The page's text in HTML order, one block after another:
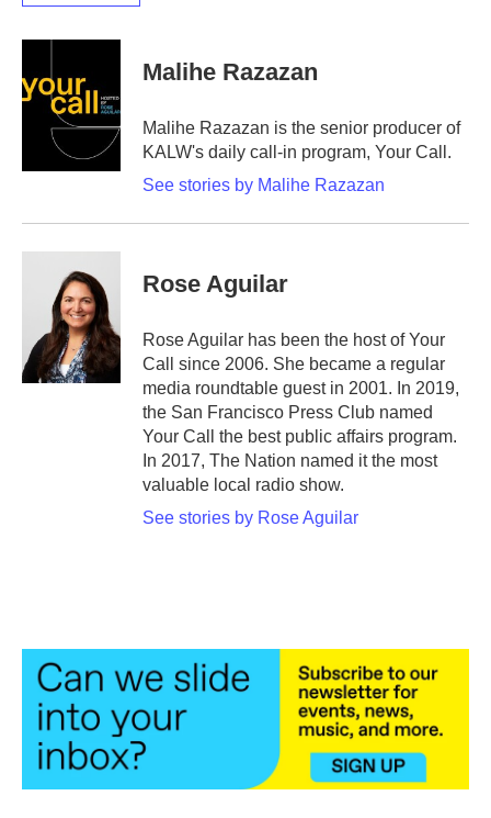
Malihe Razazan
Malihe Razazan is the senior producer of
KALW's daily call-in program, Your Call.
See stories by Malihe Razazan
Rose Aguilar
Rose Aguilar has been the host of Your
Call since 2006. She became a regular
media roundtable guest in 2001. In 2019,
the San Francisco Press Club named
Your Call the best public affairs program.
In 2017, The Nation named it the most
valuable local radio show.
See stories by Rose Aguilar